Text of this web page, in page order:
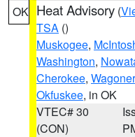
OK Heat Advisory (
TSA ()
Muskogee,
Washington,
Cherokee, Wagoner
Okfuskee, in OK
VTEC# 30
(CON)